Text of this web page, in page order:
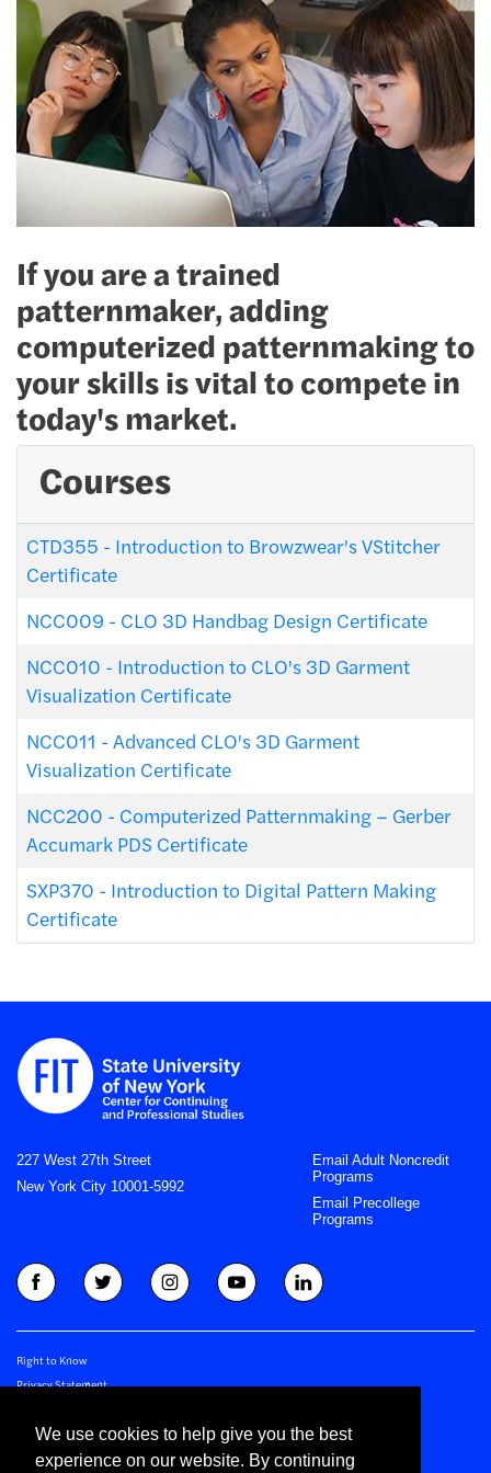
If you are a trained
patternmaker, adding
computerized patternmaking to
your skills is vital to compete in
today's market.
Courses
CTD355 - Introduction to Browzwear's VStitcher
Certificate
NCC009 - CLO 3D Handbag Design Certificate
NCC010 - Introduction to CLO's 3D Garment
Visualization Certificate
NCC011 - Advanced CLO's 3D Garment
Visualization Certificate
NCC200 - Computerized Patternmaking – Gerber
Accumark PDS Certificate
SXP370 - Introduction to Digital Pattern Making
Certificate
227 West 27th Street
New York City 10001-5992
Email Adult Noncredit
Programs
Email Precollege
Programs
Right to Know
Privacy Statement
Join Precollege Newsletter
We use cookies to help give you the best
experience on our website. By continuing